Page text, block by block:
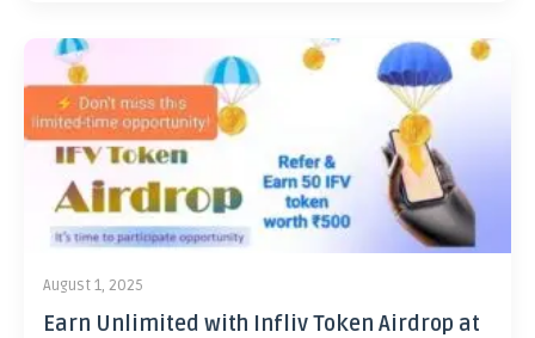
August 1, 2025
Earn Unlimited with Infliv Token Airdrop at